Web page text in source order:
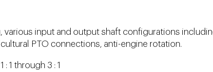
various input and output shaft configurations
PTO connections, anti-engine rotation.
1 through 3 : 1